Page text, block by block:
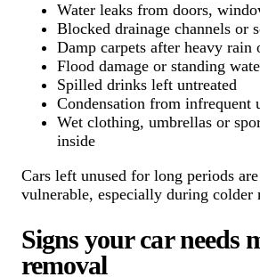
Water leaks from doors,
Blocked drainage channels or
Damp carpets after heavy rain
Flood damage or standing
Spilled drinks left untreated
Condensation from infrequent
Wet clothing, umbrellas or
inside
Cars left unused for long periods
vulnerable, especially during colder
Signs your car needs
removal